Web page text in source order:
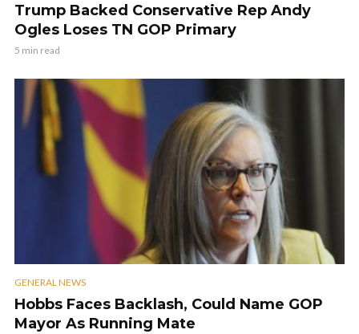
Trump Backed Conservative Rep Andy
Ogles Loses TN GOP Primary
5 min read
GENERAL NEWS
Hobbs Faces Backlash, Could Name GOP
Mayor As Running Mate